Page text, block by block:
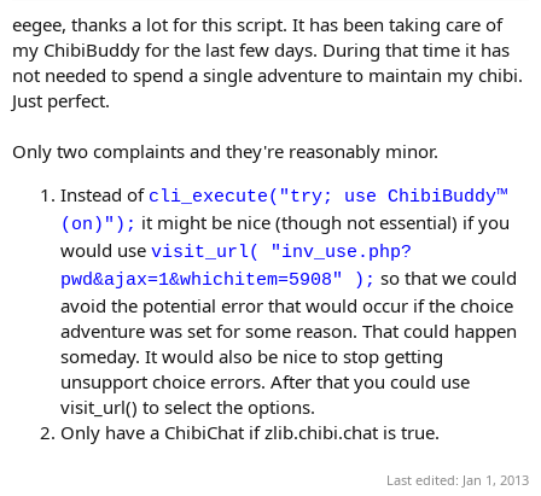
eegee, thanks a lot for this script. It has been taking care of
my ChibiBuddy for the last few days. During that time it has
not needed to spend a single adventure to maintain my chibi.
Just perfect.
Only two complaints and they're reasonably minor.
Instead of cli_execute("try; use ChibiBuddy™
(on)"); it might be nice (though not essential) if you
would use visit_url( "inv_use.php?
pwd&ajax=1&whichitem=5908" ); so that we could
avoid the potential error that would occur if the choice
adventure was set for some reason. That could happen
someday. It would also be nice to stop getting
unsupport choice errors. After that you could use
visit_url() to select the options.
Only have a ChibiChat if zlib.chibi.chat is true.
Last edited: Jan 1, 2013